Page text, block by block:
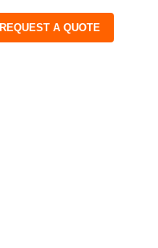
REQUEST A QUOTE